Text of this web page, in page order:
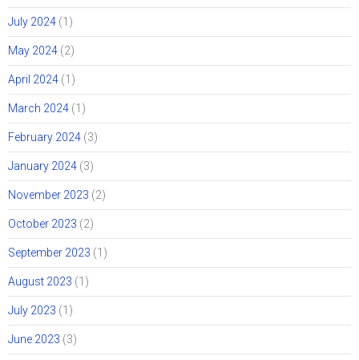
July 2024 (1)
May 2024 (2)
April 2024 (1)
March 2024 (1)
February 2024 (3)
January 2024 (3)
November 2023 (2)
October 2023 (2)
September 2023 (1)
August 2023 (1)
July 2023 (1)
June 2023 (3)